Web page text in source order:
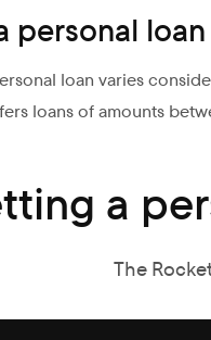
personal
loan varies
loans of amounts
a
The